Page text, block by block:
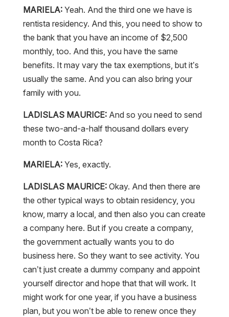
MARIELA:Yeah. And the third one we have is
rentista residency. And this, you need to show to
the bank that you have an income of $2,500
monthly, too. And this, you have the same
benefits. It may vary the tax exemptions, but it’s
usually the same. And you can also bring your
family with you.
LADISLAS MAURICE:And so you need to send
these two-and-a-half thousand dollars every
month to Costa Rica?
MARIELA:Yes, exactly.
LADISLAS MAURICE:Okay. And then there are
the other typical ways to obtain residency, you
know, marry a local, and then also you can create
a company here. But if you create a company,
the government actually wants you to do
business here. So they want to see activity. You
can’t just create a dummy company and appoint
yourself director and hope that that will work. It
might work for one year, if you have a business
plan, but you won’t be able to renew once they